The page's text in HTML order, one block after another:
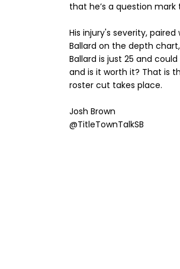
that he’s a question
His injury's severity,
Ballard on the depth
Ballard is just 25 and
and is it worth it? That is
roster cut takes place.
Josh Brown
@TitleTownTalkSB